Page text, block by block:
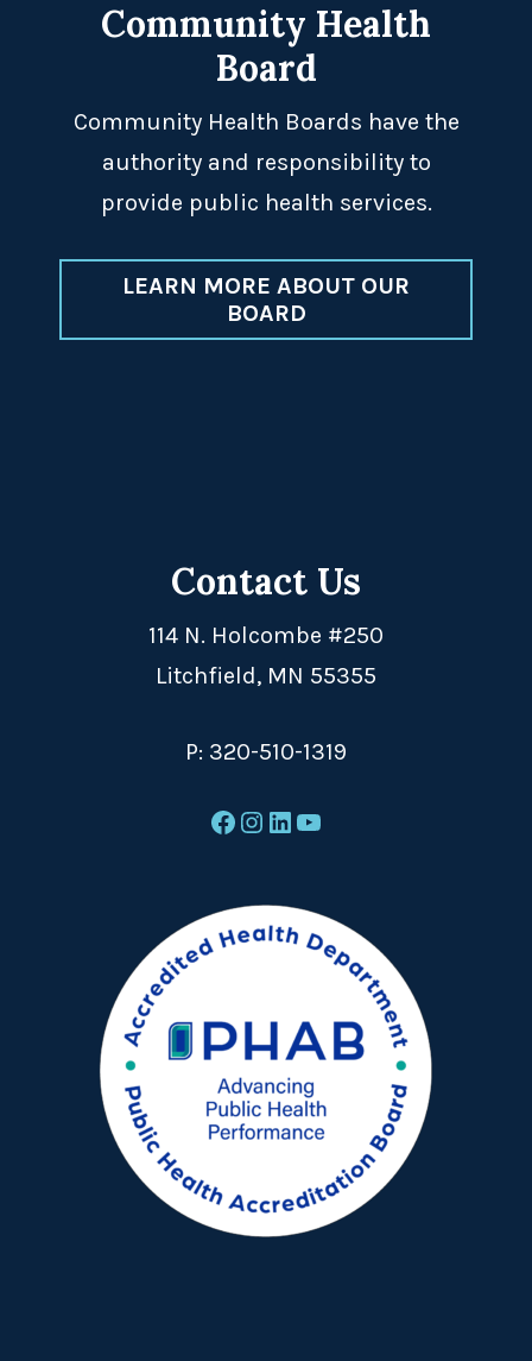
Community Health
Board
Community Health Boards have the
authority and responsibility to
provide public health services.
LEARN MORE ABOUT OUR
BOARD
Contact Us
114 N. Holcombe #250
Litchfield, MN 55355
P: 320-510-1319
Facebook
Instagram
LinkedIn
YouTube